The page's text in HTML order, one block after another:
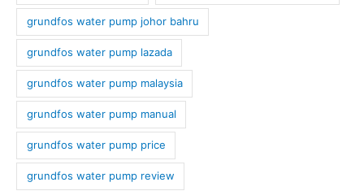
grundfos water pump johor bahru
grundfos water pump lazada
grundfos water pump malaysia
grundfos water pump manual
grundfos water pump price
grundfos water pump review